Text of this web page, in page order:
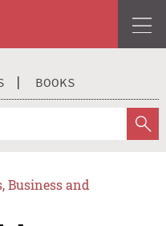
BOOKS
Business and